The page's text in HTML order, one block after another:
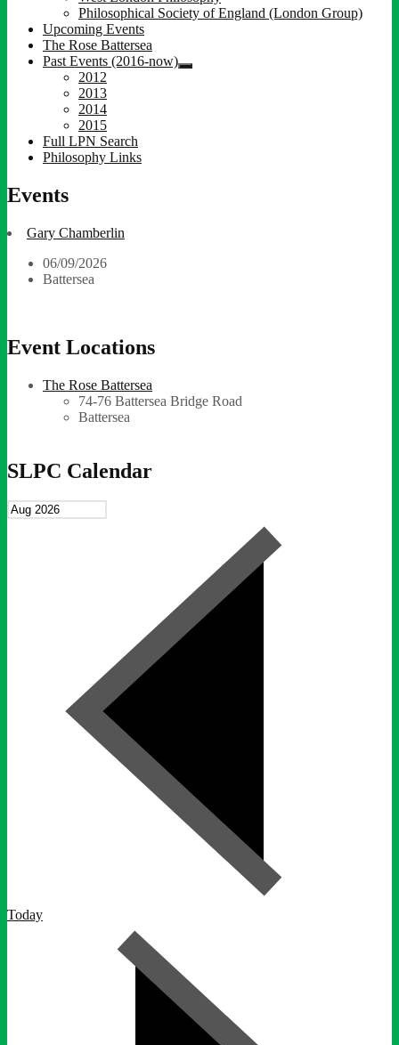
child
menu
Philosophical Society of England (London Group)
Upcoming Events
The Rose Battersea
Past Events (2016-now)
expand
2012
2013
2014
2015
Full LPN Search
Philosophy Links
Events
Gary Chamberlin
06/09/2026
Battersea
Event Locations
The Rose Battersea
74-76 Battersea Bridge Road
Battersea
SLPC Calendar
Today